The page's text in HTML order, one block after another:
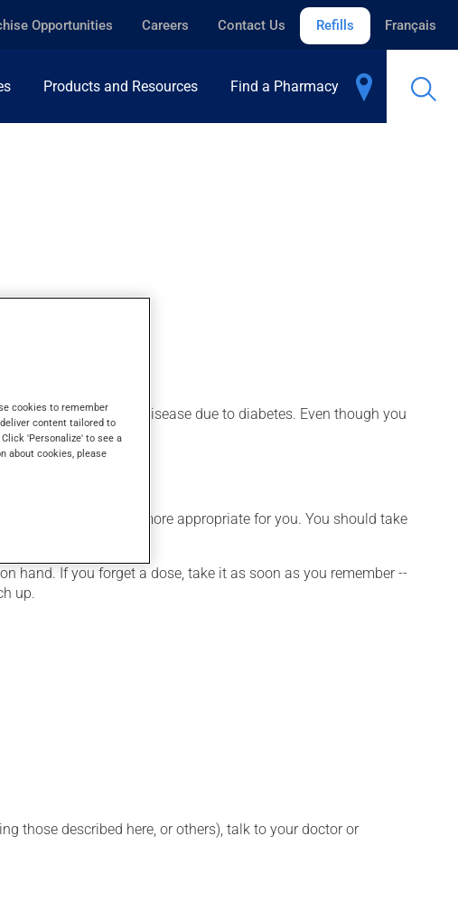
Opportunities Careers Contact Us Refills Français
Products and Resources Find a Pharmacy
of kidney disease due to diabetes. Even though you
schedule that is more appropriate for you. You should take
hand. If you forget a dose, take it as soon as you remember --
up.
those described here, or others), talk to your doctor or
cookies to remember
content tailored to
'Personalize' to see a
about cookies, please